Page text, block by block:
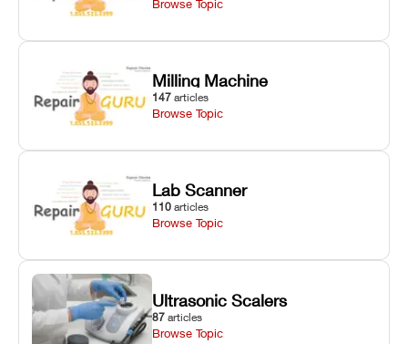
Browse Topic
Milling Machine
147 articles
Browse Topic
Lab Scanner
110 articles
Browse Topic
Ultrasonic Scalers
87 articles
Browse Topic